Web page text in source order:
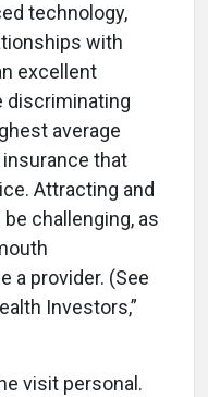
technology,
with
excellent
discriminating
average
that
Attracting and
challenging, as
a provider. (See
Investors,”
visit personal.